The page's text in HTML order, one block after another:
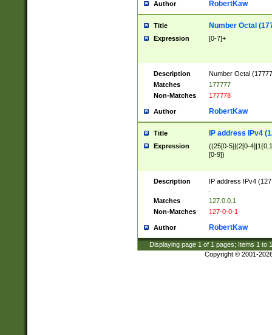
Author RobertKaw
Title Number Octal
Expression [0-7]+
Description
Number Octal
Matches
177777
Non-Matches
177778
Author RobertKaw
Title IP address IPv4
Expression
((25[0-5]|(2[0-
[0-9])
Description
IP address IPv4
Matches
127.0.0.1
Non-Matches
127-0-0-1
Author RobertKaw
Displaying page 1 of 1 pages; Items 1 to
Copyright © 2001-